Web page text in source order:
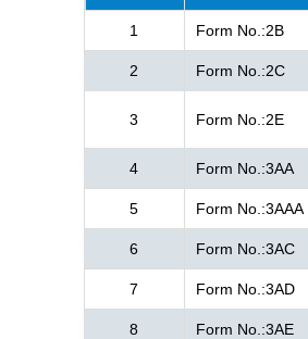
1 Form No.:2B
2 Form No.:2C
3 Form No.:2E
4 Form No.:3AA
5 Form No.:3AAA
6 Form No.:3AC
7 Form No.:3AD
8 Form No.:3AE